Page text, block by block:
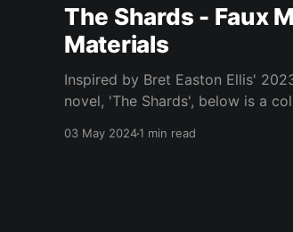
The Shards - Faux
Materials
Inspired by Bret Easton Ellis'
novel, 'The Shards', below is a
03 May 20241 min read